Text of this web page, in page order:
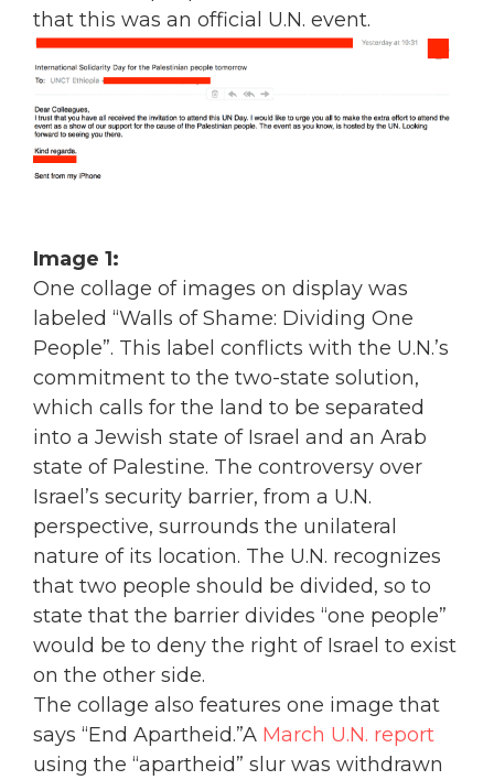
that this was an official U.N. event.
Image 1:
One collage of images on display was
labeled “Walls of Shame: Dividing One
People”. This label conflicts with the U.N.’s
commitment to the two-state solution,
which calls for the land to be separated
into a Jewish state of Israel and an Arab
state of Palestine. The controversy over
Israel’s security barrier, from a U.N.
perspective, surrounds the unilateral
nature of its location. The U.N. recognizes
that two people should be divided, so to
state that the barrier divides “one people”
would be to deny the right of Israel to exist
on the other side.
The collage also features one image that
says “End Apartheid.”A March U.N. report
using the “apartheid” slur was withdrawn